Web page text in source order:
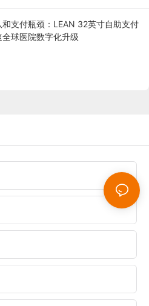
和支付瓶颈：LEAN 32英寸自助支付
球医院数字化升级